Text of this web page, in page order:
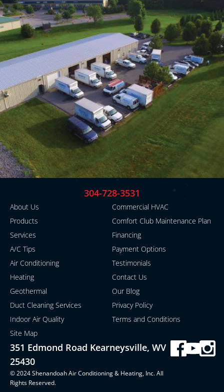
About Us
Products
Services
A/C Tips
Air Conditioning
Heating
Geothermal
Duct Cleaning Services
Indoor Air Quality
Site Map
Commercial HVAC
Comfort Club Maintenance Plan
Financing
Payment Options
Testimonials
Contact Us
Our Blog
Privacy Policy
Terms and Conditions
351 Edmond Road Kearneysville, WV
25430
© 2024 Shenandoah Air Conditioning & Heating, Inc. All
Rights Reserved.
304-728-3531